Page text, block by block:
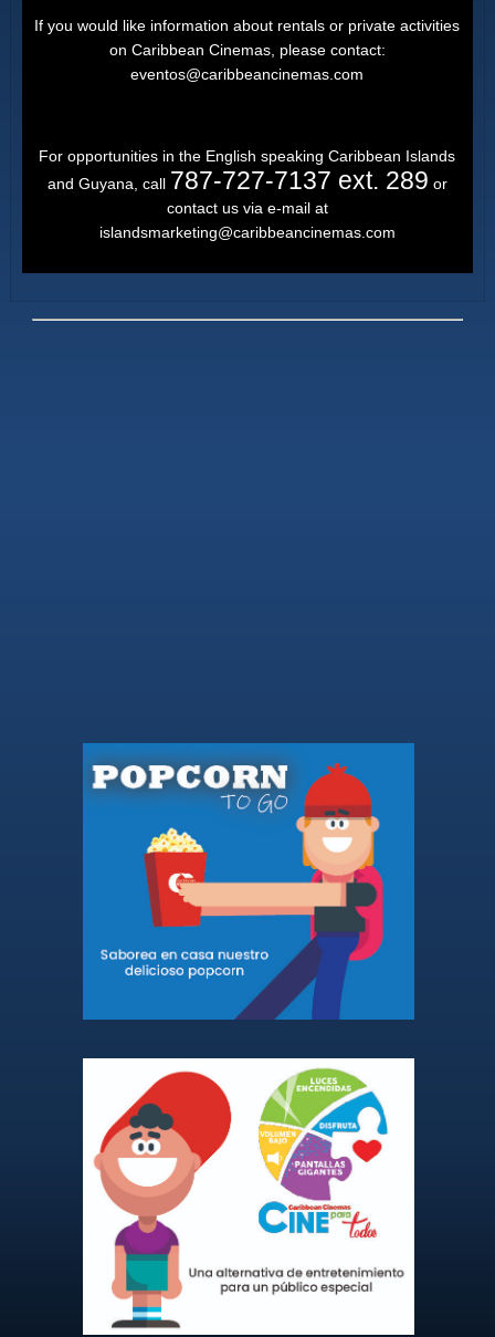
If you would like information about rentals or private activities
on Caribbean Cinemas, please contact:
eventos@caribbeancinemas.com
For opportunities in the English speaking Caribbean Islands
and Guyana, call 787-727-7137 ext. 289 or
contact us via e-mail at
islandsmarketing@caribbeancinemas.com